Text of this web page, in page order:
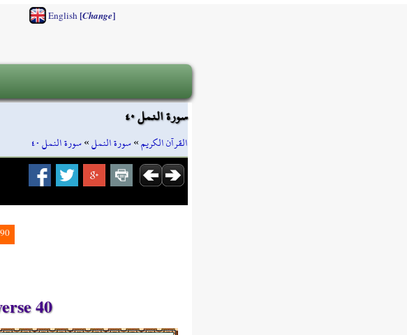
English[Change]
سورة النمل ٤٠
القرآن الكريم»سورة النمل»سورة النمل ٤٠
90
40